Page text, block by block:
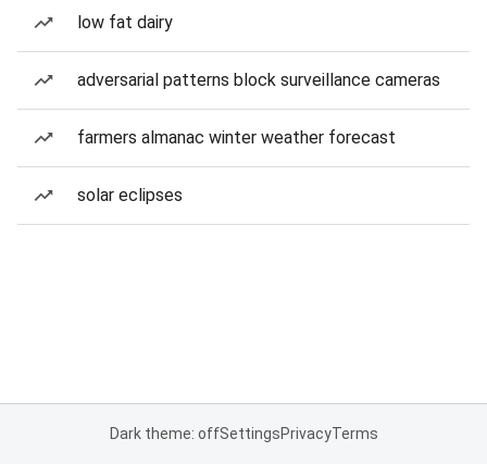
low fat dairy
adversarial patterns block surveillance cameras
farmers almanac winter weather forecast
solar eclipses
Dark theme: offSettingsPrivacyTerms